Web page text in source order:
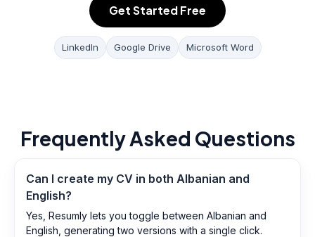
Get Started Free
LinkedIn Google Drive Microsoft Word
Frequently Asked Questions
Can I create my CV in both Albanian and
English?
Yes, Resumly lets you toggle between Albanian and
English, generating two versions with a single click.